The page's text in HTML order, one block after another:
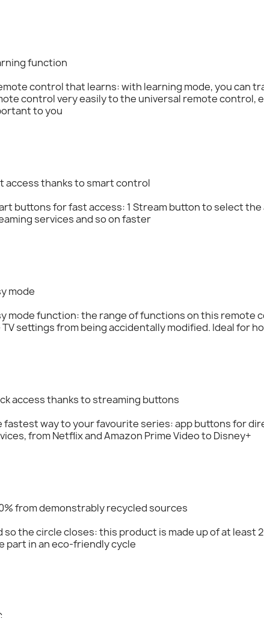
function
control that learns: with learning mode, you can
control very easily to the universal remote control,
to you
access thanks to smart control
buttons for fast access: 1 Stream button to select
services and so on faster
mode
mode function: the range of functions on this remote
settings from being accidentally modified. Ideal for
access thanks to streaming buttons
fastest way to your favourite series: app buttons for
from Netflix and Amazon Prime Video to Disney+
from demonstrably recycled sources
so the circle closes: this product is made up of at least
part in an eco-friendly cycle